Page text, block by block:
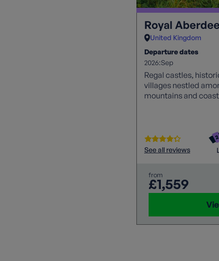
Royal
United Kingdom
Departure dates
2026:Sep
Regal castles,
villages nestled
mountains and
See all reviews
from
£1,559